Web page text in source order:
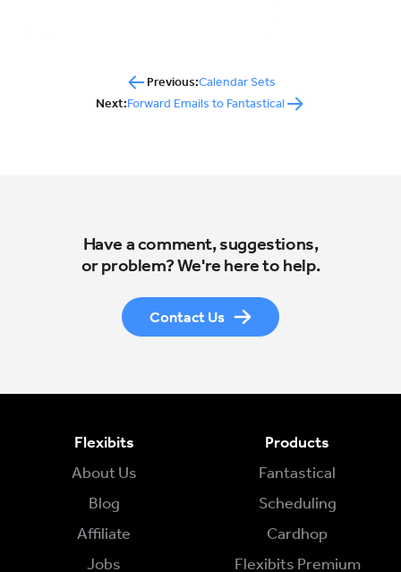
Previous:Calendar Sets
Next:Forward Emails to Fantastical
Have a comment, suggestions,
or problem? We're here to help.
Contact Us
Flexibits
About Us
Blog
Affiliate
Jobs
Products
Fantastical
Scheduling
Cardhop
Flexibits Premium